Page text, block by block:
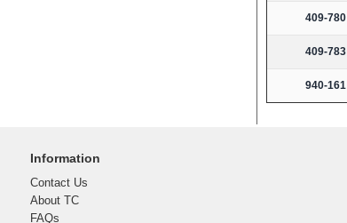
409-780
409-783
940-161
Information
Contact Us
About TC
FAQs